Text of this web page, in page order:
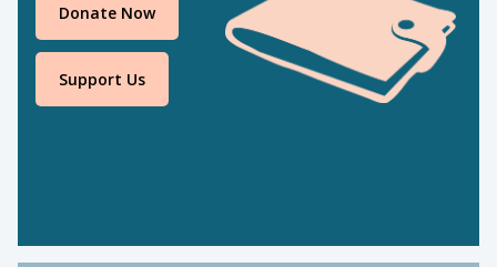
Donate Now
Support Us